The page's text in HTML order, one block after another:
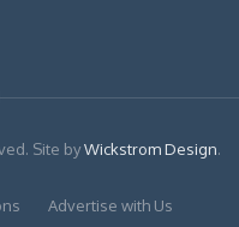
Site byWickstrom Design.
Advertise with Us